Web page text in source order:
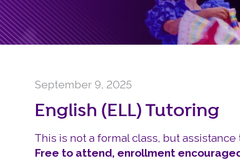
September 9, 2025
English (ELL) Tutoring
This is not a formal class, but
Free to attend, enrollment